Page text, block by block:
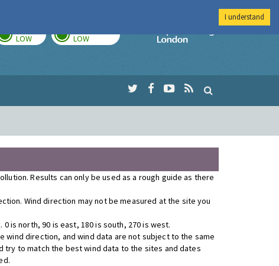
LOW LOW
Imperial College
Results can only be used as a rough guide as there
Wind direction may not be measured at the site you
is north, 90 is east, 180 is south, 270 is west.
direction, and wind data are not subject to the same
to match the best wind data to the sites and dates
I understand